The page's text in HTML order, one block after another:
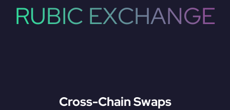
RUBIC EXCHANGE
Cross-Chain Swaps